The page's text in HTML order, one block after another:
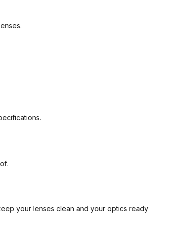
your lenses clean and your optics ready